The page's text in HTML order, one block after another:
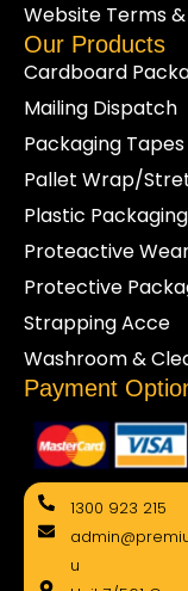
Website Terms
Our Products
Cardboard
Mailing Dispatch
Packaging
Pallet Wrap/
Plastic Packaging
Proteactive
Protective
Strapping Acce
Washroom &
Payment
1300 923 215
u